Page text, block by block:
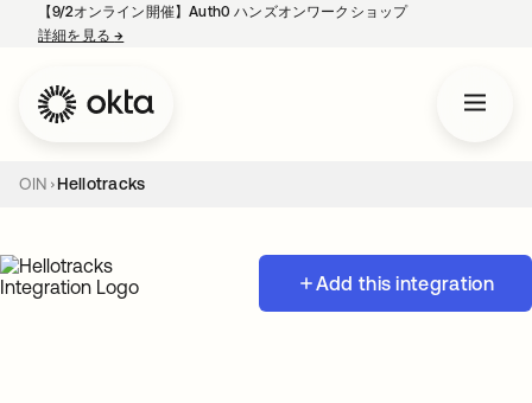
【9/2オンライン開催】Auth0 ハンズオンワークショップ
詳細を見る→
OIN Hellotracks
Add this integration